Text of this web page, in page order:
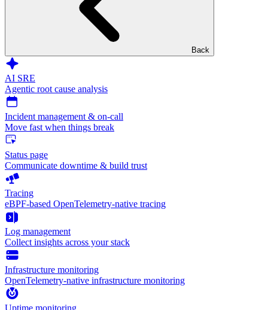
Back
AI SRE
Agentic root cause analysis
Incident management & on-call
Move fast when things break
Status page
Communicate downtime & build trust
Tracing
eBPF-based OpenTelemetry-native tracing
Log management
Collect insights across your stack
Infrastructure monitoring
OpenTelemetry-native infrastructure monitoring
Uptime monitoring